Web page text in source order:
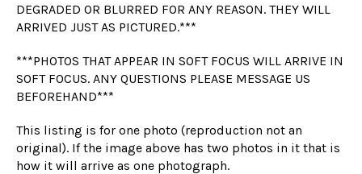
DEGRADED OR BLURRED FOR ANY REASON. THEY WILL
ARRIVED JUST AS PICTURED.***
***PHOTOS THAT APPEAR IN SOFT FOCUS WILL ARRIVE IN
SOFT FOCUS. ANY QUESTIONS PLEASE MESSAGE US
BEFOREHAND***
This listing is for one photo (reproduction not an
original). If the image above has two photos in it that is
how it will arrive as one photograph.